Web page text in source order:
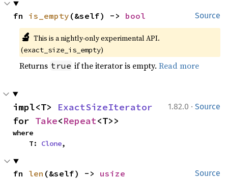
Source
fn is_empty (&self) -> bool
🔬 This is a nightly-only experimental API.
(exact_size_is_empty)
Returns true if the iterator is empty.Read more
1.82.0 · Source
impl<T> ExactSizeIterator
for Take<Repeat<T>>
where
    T:
Clone,
Source
fn len (&self) -> usize